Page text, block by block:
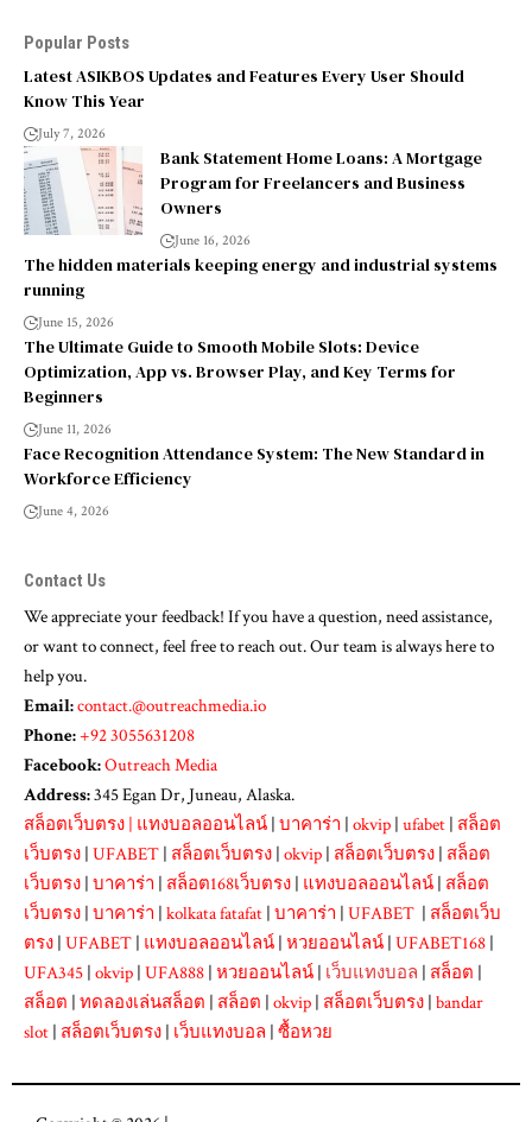
Popular Posts
Latest ASIKBOS Updates and Features Every User Should
Know This Year
July 7, 2026
Bank Statement Home Loans: A Mortgage
Program for Freelancers and Business
Owners
June 16, 2026
The hidden materials keeping energy and industrial systems
running
June 15, 2026
The Ultimate Guide to Smooth Mobile Slots: Device
Optimization, App vs. Browser Play, and Key Terms for
Beginners
June 11, 2026
Face Recognition Attendance System: The New Standard in
Workforce Efficiency
June 4, 2026
Contact Us
We appreciate your feedback! If you have a question, need assistance,
or want to connect, feel free to reach out. Our team is always here to
help you.
Email:contact.@outreachmedia.io
Phone:+92 3055631208
Facebook:Outreach Media
Address:345 Egan Dr, Juneau, Alaska.
สล็อตเว็บตรง | แทงบอลออนไลน์ | บาคาร่า | okvip | ufabet | สล็อต
เว็บตรง | UFABET | สล็อตเว็บตรง | okvip | สล็อตเว็บตรง | สล็อต
เว็บตรง | บาคาร่า | สล็อต168เว็บตรง | แทงบอลออนไลน์ | สล็อต
เว็บตรง | บาคาร่า | kolkata fatafat | บาคาร่า | UFABET | สล็อตเว็บ
ตรง | UFABET | แทงบอลออนไลน์ | หวยออนไลน์ | UFABET168 |
UFA345 | okvip | UFA888 | หวยออนไลน์ | เว็บแทงบอล | สล็อต |
สล็อต | ทดลองเล่นสล็อต | สล็อต | okvip | สล็อตเว็บตรง | bandar
slot | สล็อตเว็บตรง | เว็บแทงบอล | ซื้อหวย